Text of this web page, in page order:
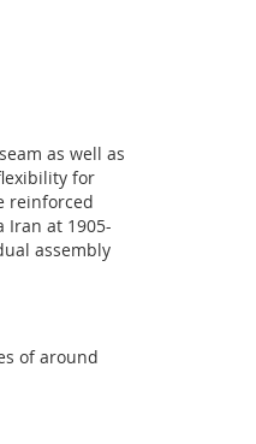
as well as
for
reinforced
Iran at 1905-
assembly
of around